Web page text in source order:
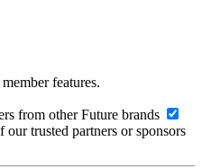
features.
from other Future brands
trusted partners or sponsors